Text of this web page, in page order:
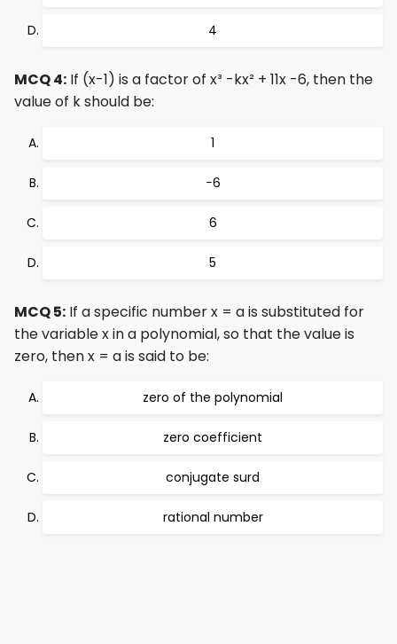
4
MCQ 4: If (x-1) is a factor of x³ -kx² + 11x -6, then the
value of k should be:
1
−6
6
5
MCQ 5: If a specific number x = a is substituted for
the variable x in a polynomial, so that the value is
zero, then x = a is said to be:
zero of the polynomial
zero coefficient
conjugate surd
rational number